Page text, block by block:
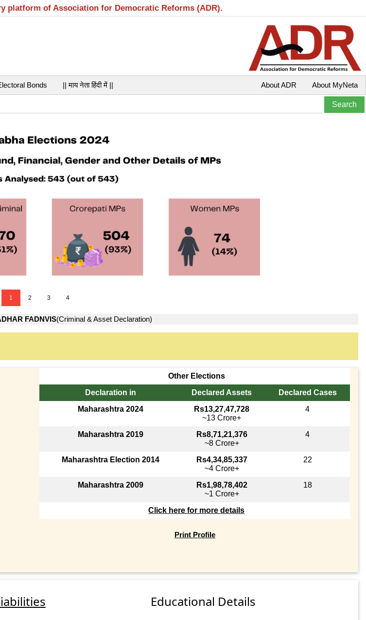
platform of Association for Democratic Reforms (ADR).
Bonds || माय नेता हिंदी में || About MyNeta
About ADR
1 2 3 4
FADNVIS(Criminal & Asset Declaration)
Other Elections
Declaration in
Declared Assets
Declared Cases
Maharashtra 2024
Rs13,27,47,728
~13 Crore+
4
Maharashtra 2019
Rs8,71,21,376
~8 Crore+
4
Maharashtra Election 2014
Rs4,34,85,337
~4 Crore+
22
Maharashtra 2009
Rs1,98,78,402
~1 Crore+
18
Click here for more details
Print Profile
Educational Details